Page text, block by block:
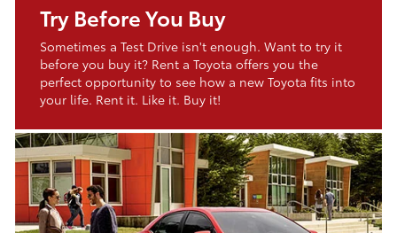
Try Before You Buy
Sometimes a Test Drive isn't enough. Want to try it
before you buy it? Rent a Toyota offers you the
perfect opportunity to see how a new Toyota fits into
your life. Rent it. Like it. Buy it!